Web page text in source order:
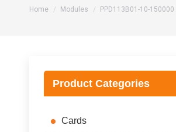
You are here:
Home Modules PPD113B01-10-
Product Categories
Cards